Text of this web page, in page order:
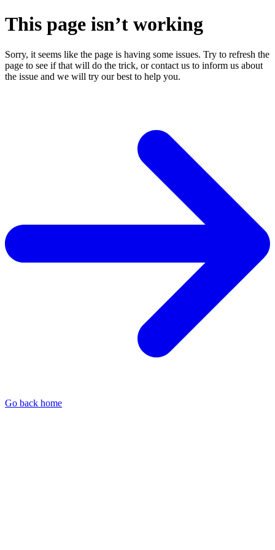
This page isn’t working
Sorry, it seems like the page is having some issues. Try to refresh the
page to see if that will do the trick, or contact us to inform us about
the issue and we will try our best to help you.
Go back home